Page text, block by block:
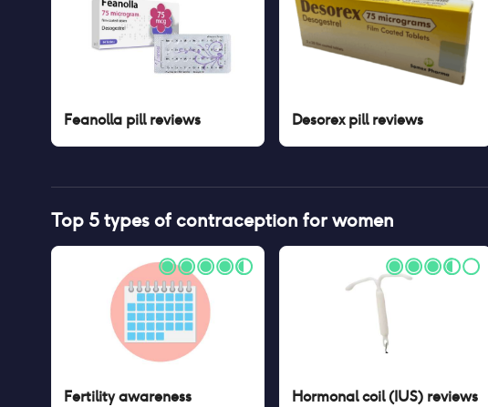
Feanolla pillreviews Desorex pillreviews
Top 5 types of contraception for women
Fertility awareness
Hormonal coil (IUS)reviews